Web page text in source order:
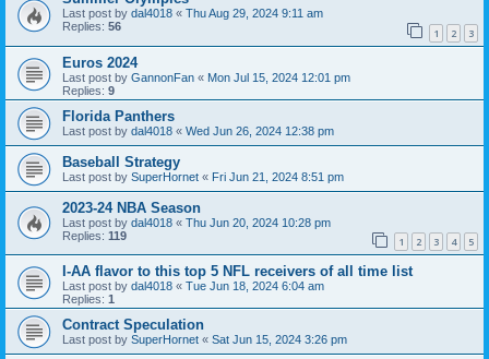
Last post by dal4018 « Thu Aug 29, 2024 9:11 am
Replies: 56 1 2 3
Euros 2024
Last post by GannonFan « Mon Jul 15, 2024 12:01 pm
Replies: 9
Florida Panthers
Last post by dal4018 « Wed Jun 26, 2024 12:38 pm
Baseball Strategy
Last post by SuperHornet « Fri Jun 21, 2024 8:51 pm
2023-24 NBA Season
Last post by dal4018 « Thu Jun 20, 2024 10:28 pm
Replies: 119 1 2 3 4 5
I-AA flavor to this top 5 NFL receivers of all time list
Last post by dal4018 « Tue Jun 18, 2024 6:04 am
Replies: 1
Contract Speculation
Last post by SuperHornet « Sat Jun 15, 2024 3:26 pm